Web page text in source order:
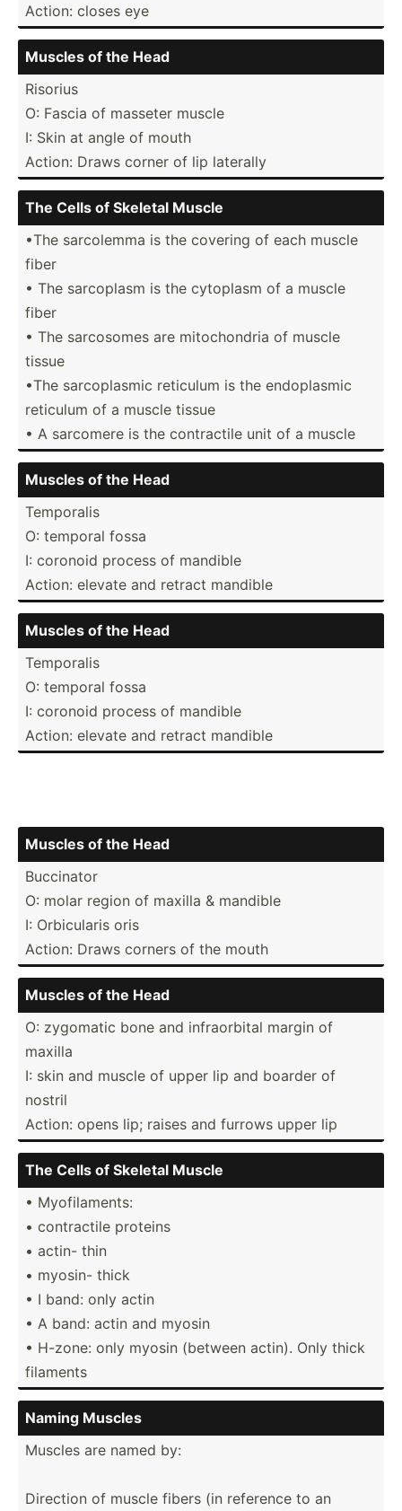
Action: closes eye
Muscles of the Head
Risorius
O: Fascia of masseter muscle
I: Skin at angle of mouth
Action: Draws corner of lip laterally
The Cells of Skeletal Muscle
•The sarcolemma is the covering of each muscle
fiber
• The sarcoplasm is the cytoplasm of a muscle
fiber
• The sarcosomes are mitoch­ondria of muscle
tissue
•The sarcop­lasmic reticulum is the endopl­asmic
reticulum of a muscle tissue
• A sarcomere is the contra­ctile unit of a muscle
Muscles of the Head
Temporalis
O: temporal fossa
I: coronoid process of mandible
Action: elevate and retract mandible
Muscles of the Head
Temporalis
O: temporal fossa
I: coronoid process of mandible
Action: elevate and retract mandible
Muscles of the Head
Buccinator
O: molar region of maxilla & mandible
I: Orbicu­laris oris
Action: Draws corners of the mouth
Muscles of the Head
O: zygomatic bone and infrao­rbital margin of
maxilla
I: skin and muscle of upper lip and boarder of
nostril
Action: opens lip; raises and furrows upper lip
The Cells of Skeletal Muscle
• Myofil­aments:
• contra­ctile proteins
• actin- thin
• myosin- thick
• I band: only actin
• A band: actin and myosin
• H-zone: only myosin (between actin). Only thick
filaments
Naming Muscles
Muscles are named by:
Direction of muscle fibers (in reference to an